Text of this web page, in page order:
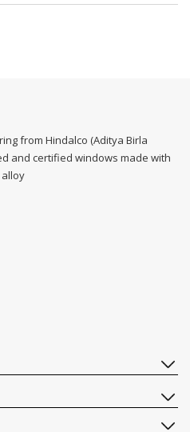
from Hindalco (Aditya Birla
and certified windows made with